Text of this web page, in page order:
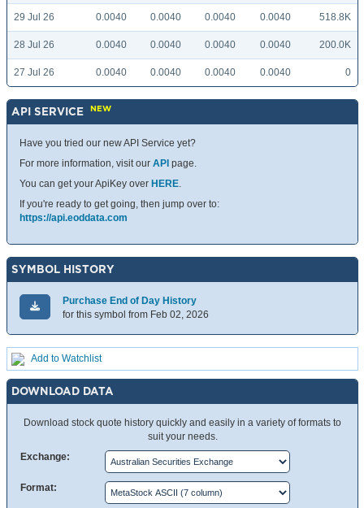
29 Jul 26 0.0040 0.0040 0.0040 0.0040 518.8K
28 Jul 26 0.0040 0.0040 0.0040 0.0040 200.0K
27 Jul 26 0.0040 0.0040 0.0040 0.0040 0
API SERVICE NEW
Have you tried our new API Service yet?
For more information, visit our API page.
You can get your ApiKey over HERE.
If you're ready to get going, then jump over to:
https://api.eoddata.com
SYMBOL HISTORY
Purchase End of Day History
for this symbol from Feb 02, 2026
Add to Watchlist
DOWNLOAD DATA
Download stock quote history quickly and easily in a variety of formats to
suit your needs.
Exchange:
Format: